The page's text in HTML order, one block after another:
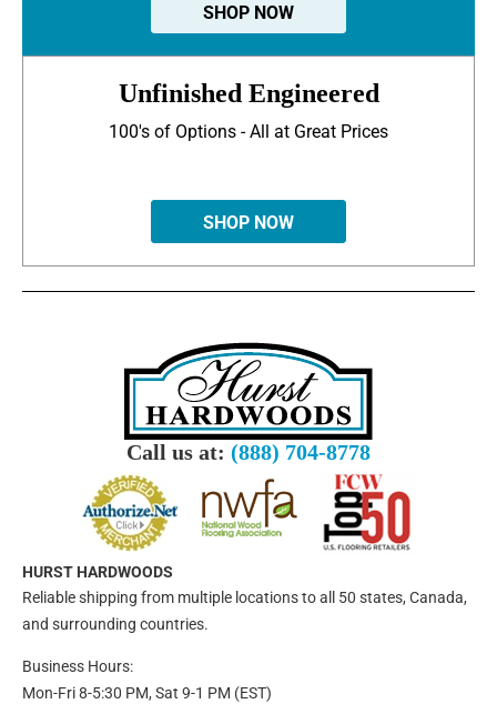
SHOP NOW
Unfinished Engineered
100's of Options - All at Great Prices
SHOP NOW
Call us at: (888) 704-8778
HURST HARDWOODS
Reliable shipping from multiple locations to all 50 states, Canada,
and surrounding countries.
Business Hours:
Mon-Fri 8-5:30 PM, Sat 9-1 PM (EST)